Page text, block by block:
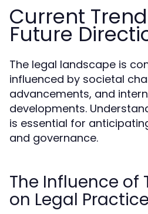
Current
Future
The legal landscape is
influenced by societal
advancements, and
developments.
is essential for
and governance.
The Influence of
on Legal